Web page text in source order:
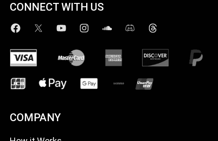
CONNECT WITH US
COMPANY